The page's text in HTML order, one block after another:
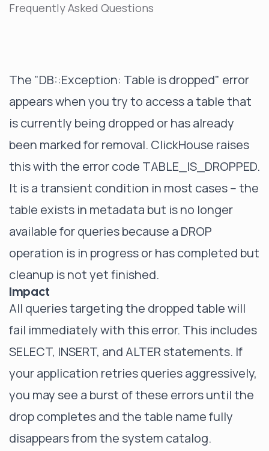
Frequently Asked Questions
The "DB::Exception: Table is dropped" error
appears when you try to access a table that
is currently being dropped or has already
been marked for removal. ClickHouse raises
this with the error code TABLE_IS_DROPPED.
It is a transient condition in most cases -- the
table exists in metadata but is no longer
available for queries because a DROP
operation is in progress or has completed but
cleanup is not yet finished.
Impact
All queries targeting the dropped table will
fail immediately with this error. This includes
SELECT, INSERT, and ALTER statements. If
your application retries queries aggressively,
you may see a burst of these errors until the
drop completes and the table name fully
disappears from the system catalog.